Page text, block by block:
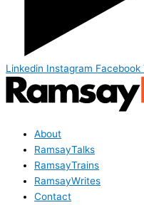
Linkedin Instagram Facebook
About
RamsayTalks
RamsayTrains
RamsayWrites
Contact